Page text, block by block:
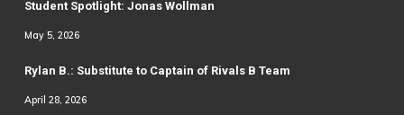
Student Spotlight: Jonas Wollman
May 5, 2026
Rylan B.: Substitute to Captain of Rivals B Team
April 28, 2026